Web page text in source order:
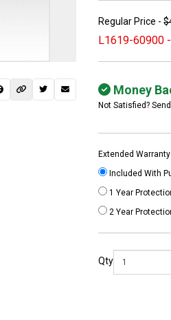
Regular Price -
L1619-60900
Money
Not Satisfied?
Extended
Included With
1 Year
2 Year
Qty